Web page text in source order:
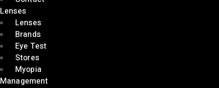
Lenses
Lenses
Brands
Eye Test
Stores
Myopia
Management